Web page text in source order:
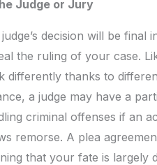
Judge or Jury
decision will be final
the ruling of your case.
differently thanks to
a judge may have a
criminal offenses if an
remorse. A plea
that your fate is largely